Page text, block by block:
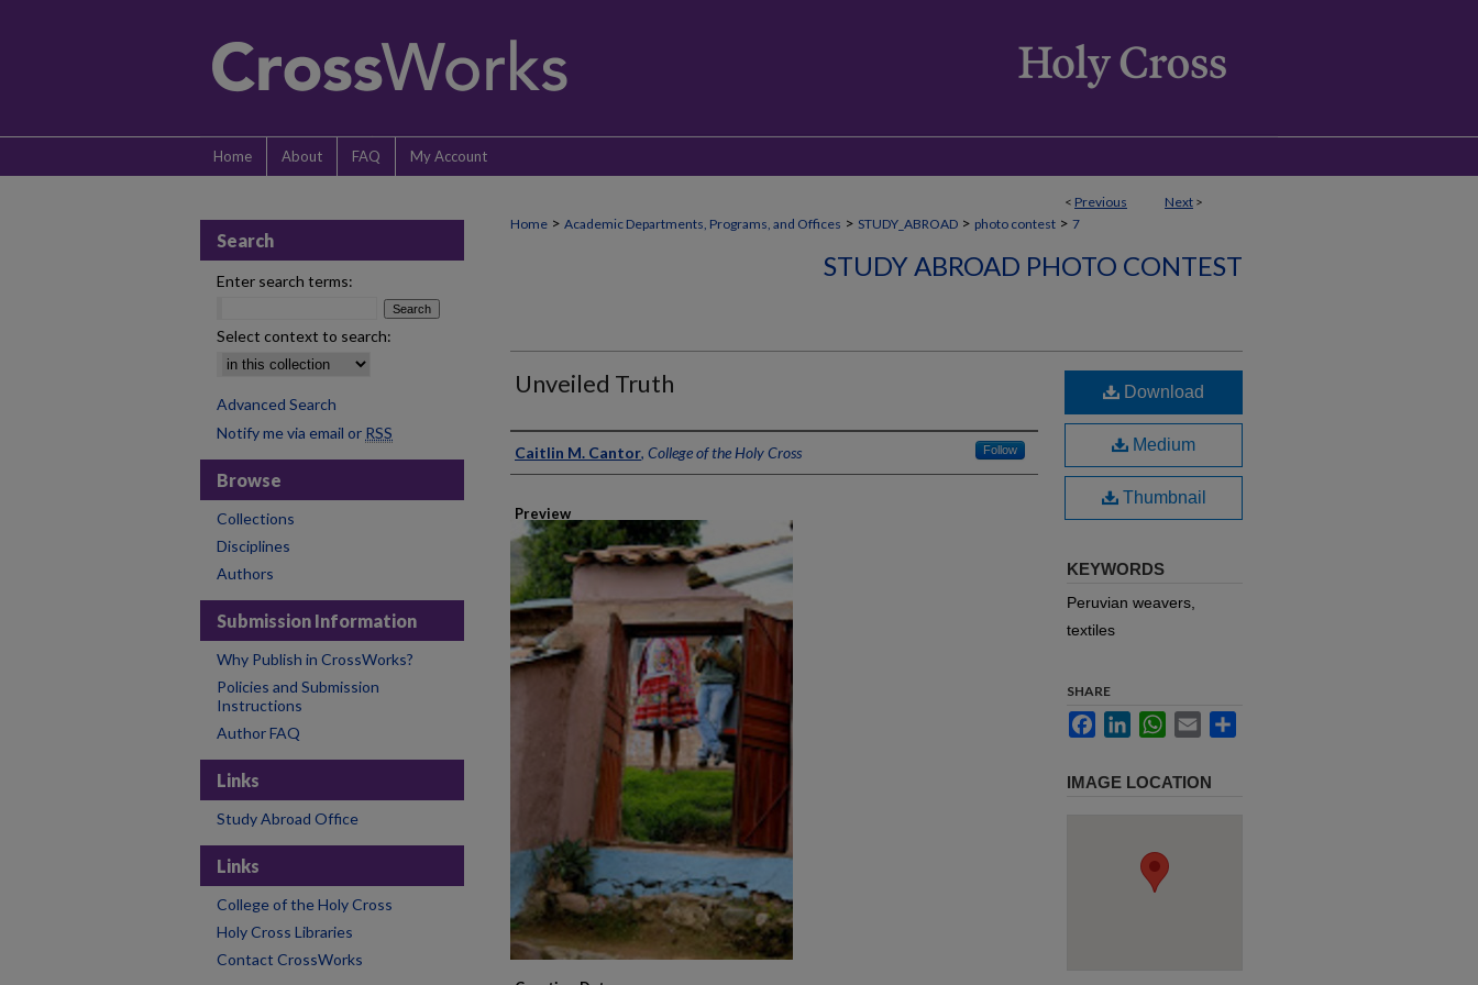
Home About FAQ My Account
< Previous Next >
Home > Academic Departments, Programs, and Offices > STUDY_ABROAD > photo contest > 7
STUDY ABROAD PHOTO CONTEST
Unveiled Truth
Creator
Caitlin M. Cantor, College of the Holy Cross Follow
Preview
Download
Medium
Thumbnail
KEYWORDS
Peruvian weavers,
textiles
SHARE
FacebookLinkedInWhatsApp
Email
IMAGE LOCATION
Search
Enter search terms:
Select context to search:
Advanced Search
Notify me via email or RSS
Browse
Collections
Disciplines
Authors
Submission Information
Why Publish in CrossWorks?
Policies and Submission
Instructions
Author FAQ
Links
Study Abroad Office
Links
College of the Holy Cross
Holy Cross Libraries
Contact CrossWorks